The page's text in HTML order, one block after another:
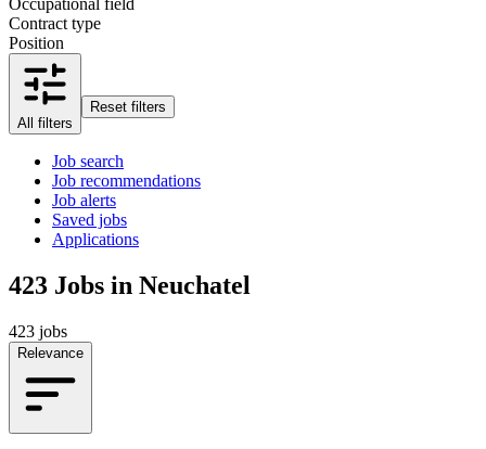
Contract type
Position
All filters
Reset filters
Job search
Job recommendations
Job alerts
Saved jobs
Applications
423 Jobs in Neuchatel
423 jobs
Relevance